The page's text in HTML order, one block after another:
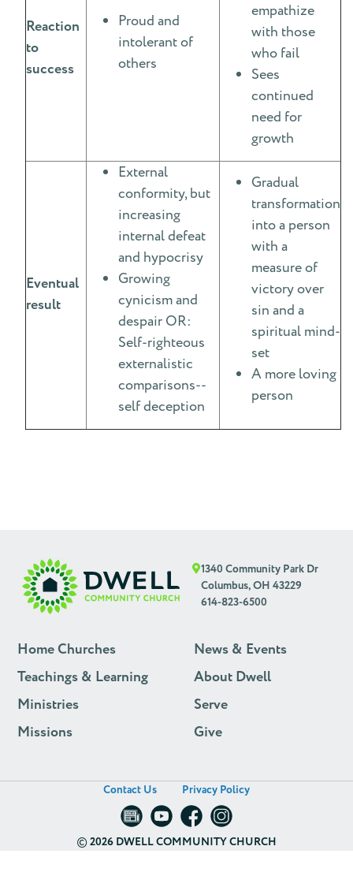
Reaction
to
success
Proud and
intolerant of
others
empathize
with those
who fail
Sees
continued
need for
growth
Eventual
result
External
conformity, but
increasing
internal defeat
and hypocrisy
Growing
cynicism and
despair OR:
Self-righteous
externalistic
comparisons--
self deception
Gradual
transformation
into a person
with a
measure of
victory over
sin and a
spiritual mind-
set
A more loving
person
1340 Community Park Dr
Columbus, OH 43229
614-823-6500
Home Churches
Teachings & Learning
Ministries
Missions
News & Events
About Dwell
Serve
Give
Contact Us Privacy Policy
©2026 DWELL COMMUNITY CHURCH